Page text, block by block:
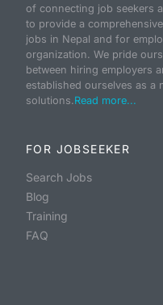
of connecting job seekers
to provide a
jobs in Nepal and for
organization. We pride
between hiring employers
established ourselves as a
solutions.Read more...
FOR JOBSEEKER
Search Jobs
Blog
Training
FAQ